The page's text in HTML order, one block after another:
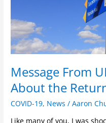
Message From
About the
COVID-19, News /Aaron
Like many of you, I was